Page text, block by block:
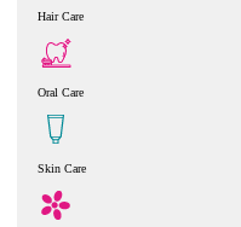
Hair Care
Oral Care
Skin Care